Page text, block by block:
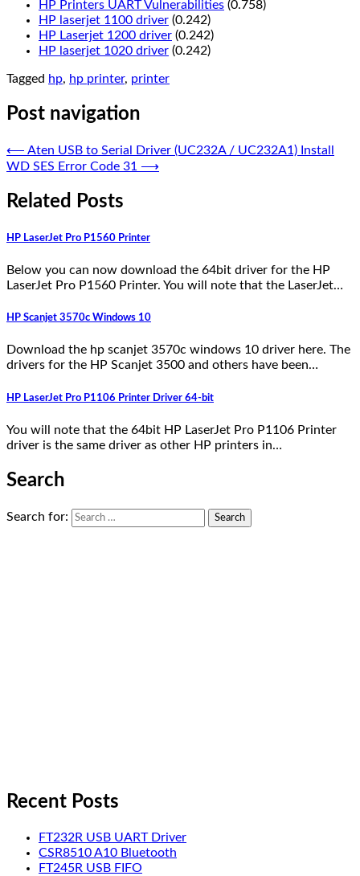
HP Printers UART Vulnerabilities (0.758)
HP laserjet 1100 driver (0.242)
HP Laserjet 1200 driver (0.242)
HP laserjet 1020 driver (0.242)
Tagged hp, hp printer, printer
Post navigation
⟵ Aten USB to Serial Driver (UC232A / UC232A1) Install
WD SES Error Code 31 ⟶
Related Posts
HP LaserJet Pro P1560 Printer
Below you can now download the 64bit driver for the HP
LaserJet Pro P1560 Printer. You will note that the LaserJet…
HP Scanjet 3570c Windows 10
Download the hp scanjet 3570c windows 10 driver here. The
drivers for the HP Scanjet 3500 and others have been…
HP LaserJet Pro P1106 Printer Driver 64-bit
You will note that the 64bit HP LaserJet Pro P1106 Printer
driver is the same driver as other HP printers in…
Search
Search for:
Recent Posts
FT232R USB UART Driver
CSR8510 A10 Bluetooth
FT245R USB FIFO